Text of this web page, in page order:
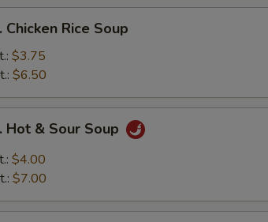
Chicken Rice Soup
$3.75
$6.50
Hot & Sour Soup
$4.00
$7.00